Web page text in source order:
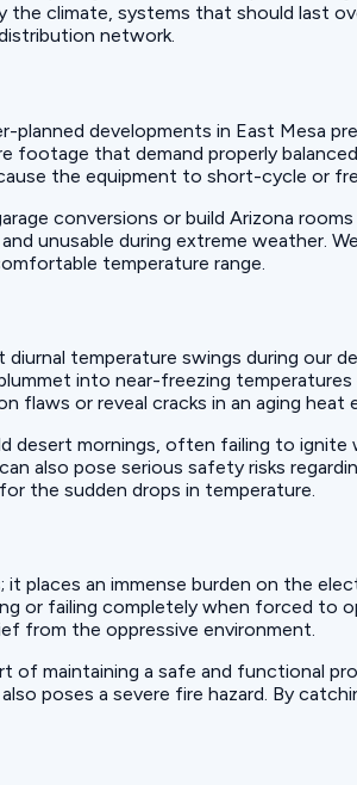
climate, systems that should last
network.
developments in East Mesa
footage that demand properly
the equipment to short-cycle or
conversions or build Arizona
unusable during extreme weather.
temperature range.
temperature swings during our
into near-freezing
or reveal cracks in an aging heat
desert mornings, often failing to
also pose serious safety risks
the sudden drops in temperature.
places an immense burden on the
or failing completely when forced to
from the oppressive environment.
of maintaining a safe and functional
poses a severe fire hazard. By